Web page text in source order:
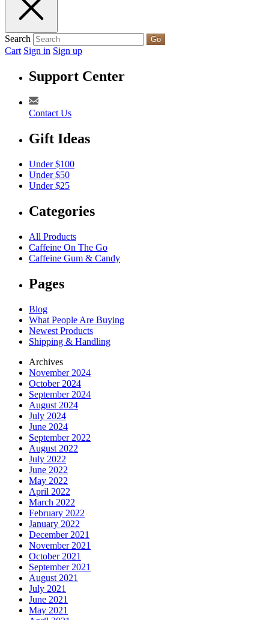
Search Go
Cart Sign in Sign up
Support Center
Contact Us
Gift Ideas
Under $100
Under $50
Under $25
Categories
All Products
Caffeine On The Go
Caffeine Gum & Candy
Pages
Blog
What People Are Buying
Newest Products
Shipping & Handling
Archives
November 2024
October 2024
September 2024
August 2024
July 2024
June 2024
September 2022
August 2022
July 2022
June 2022
May 2022
April 2022
March 2022
February 2022
January 2022
December 2021
November 2021
October 2021
September 2021
August 2021
July 2021
June 2021
May 2021